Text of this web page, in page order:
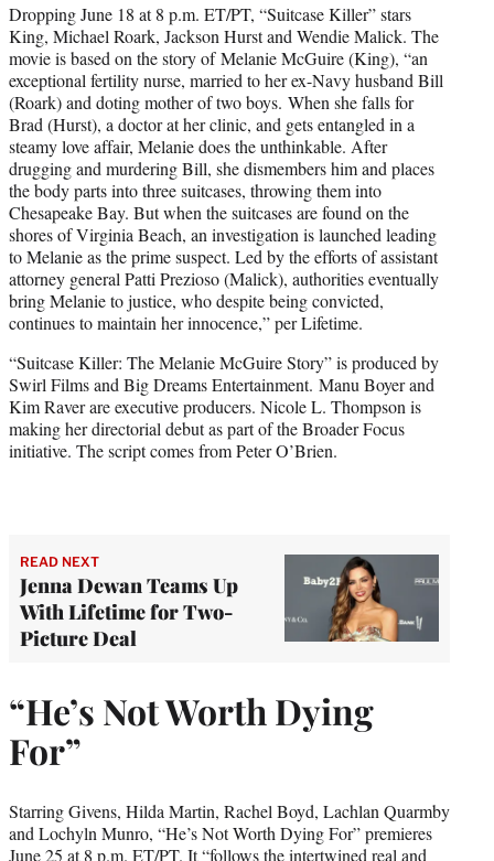
Dropping June 18 at 8 p.m. ET/PT, “Suitcase Killer” stars
King, Michael Roark, Jackson Hurst and Wendie Malick. The
movie is based on the story of Melanie McGuire (King), “an
exceptional fertility nurse, married to her ex-Navy husband Bill
(Roark) and doting mother of two boys. When she falls for
Brad (Hurst), a doctor at her clinic, and gets entangled in a
steamy love affair, Melanie does the unthinkable. After
drugging and murdering Bill, she dismembers him and places
the body parts into three suitcases, throwing them into
Chesapeake Bay. But when the suitcases are found on the
shores of Virginia Beach, an investigation is launched leading
to Melanie as the prime suspect. Led by the efforts of assistant
attorney general Patti Prezioso (Malick), authorities eventually
bring Melanie to justice, who despite being convicted,
continues to maintain her innocence,” per Lifetime.
“Suitcase Killer: The Melanie McGuire Story” is produced by
Swirl Films and Big Dreams Entertainment. Manu Boyer and
Kim Raver are executive producers. Nicole L. Thompson is
making her directorial debut as part of the Broader Focus
initiative. The script comes from Peter O’Brien.
READ NEXT
Jenna Dewan Teams Up
With Lifetime for Two-
Picture Deal
“He’s Not Worth Dying
For”
Starring Givens, Hilda Martin, Rachel Boyd, Lachlan Quarmby
and Lochyln Munro, “He’s Not Worth Dying For” premieres
June 25 at 8 p.m. ET/PT. It “follows the intertwined real and